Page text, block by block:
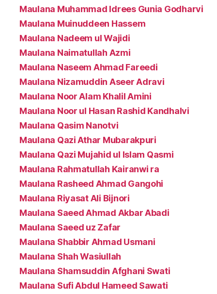
Maulana Muhammad Idrees Gunia Godharvi
Maulana Muinuddeen Hassem
Maulana Nadeem ul Wajidi
Maulana Naimatullah Azmi
Maulana Naseem Ahmad Fareedi
Maulana Nizamuddin Aseer Adravi
Maulana Noor Alam Khalil Amini
Maulana Noor ul Hasan Rashid Kandhalvi
Maulana Qasim Nanotvi
Maulana Qazi Athar Mubarakpuri
Maulana Qazi Mujahid ul Islam Qasmi
Maulana Rahmatullah Kairanwi ra
Maulana Rasheed Ahmad Gangohi
Maulana Riyasat Ali Bijnori
Maulana Saeed Ahmad Akbar Abadi
Maulana Saeed uz Zafar
Maulana Shabbir Ahmad Usmani
Maulana Shah Wasiullah
Maulana Shamsuddin Afghani Swati
Maulana Sufi Abdul Hameed Sawati